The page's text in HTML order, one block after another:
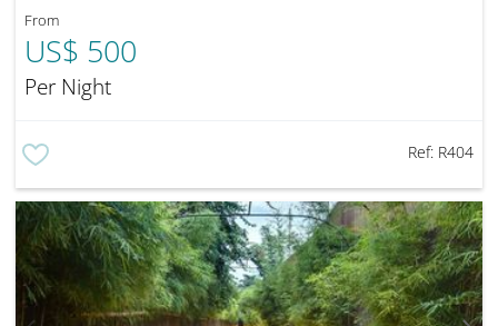
From
US$ 500
Per Night
Ref: R404